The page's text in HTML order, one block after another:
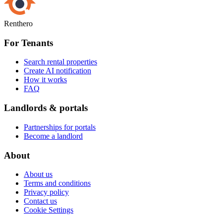
Renthero
For Tenants
Search rental properties
Create AI notification
How it works
FAQ
Landlords & portals
Partnerships for portals
Become a landlord
About
About us
Terms and conditions
Privacy policy
Contact us
Cookie Settings